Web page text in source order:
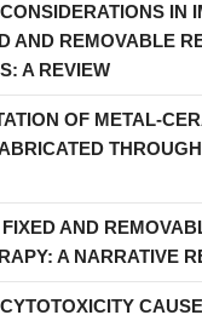
IN
AND REMOVABLE
A REVIEW
OF METAL-
AND
A NARRATIVE